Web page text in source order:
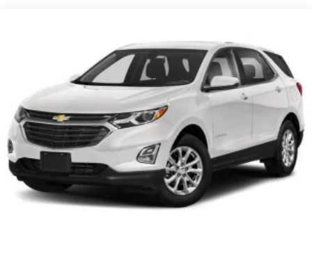
Strut Front Suspension w/Coil Springs
Multi-Link Rear Suspension w/Coil Springs
4-Wheel Disc Brakes w/4-Wheel ABS, Front And Rear
Vented Discs, Brake Assist, Hill Hold Control and
Electric Parking Brake
Brake Actuated Limited Slip Differential